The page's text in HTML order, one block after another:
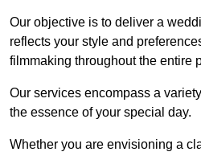
Our objective is to deliver a
reflects your style and
filmmaking throughout the entire
Our services encompass a
the essence of your special day.
Whether you are envisioning a